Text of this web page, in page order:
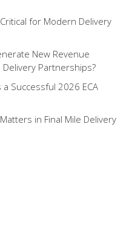
for Modern Delivery
New Revenue
Partnerships?
Successful 2026 ECA
in Final Mile Delivery